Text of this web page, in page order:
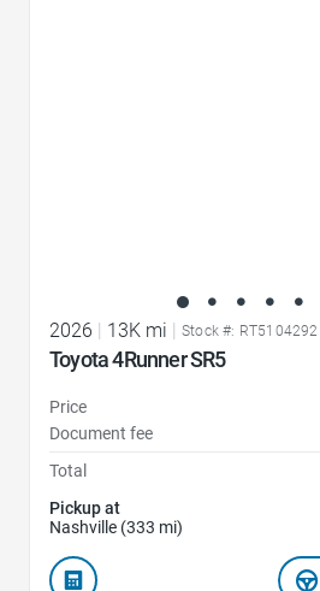
2026 | 13K mi | Stock #: RT5104292
Toyota 4Runner SR5
Price
Document fee
Total
Pickup at
Nashville (333 mi)